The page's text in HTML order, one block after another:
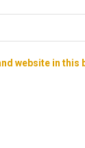
website in this